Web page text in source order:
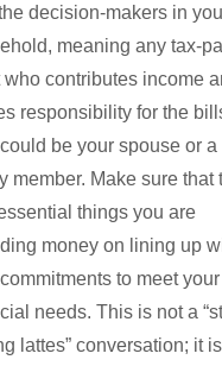
decision-makers in
meaning any tax-
who contributes income
responsibility for the
be your spouse or a
member. Make sure that
things you are
money on lining up
to meet your
needs. This is not a
lattes” conversation; it